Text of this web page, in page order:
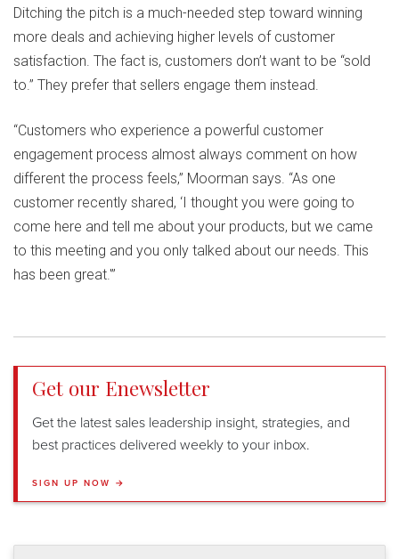
Ditching the pitch is a much-needed step toward winning
more deals and achieving higher levels of customer
satisfaction. The fact is, customers don’t want to be “sold
to.” They prefer that sellers engage them instead.
“Customers who experience a powerful customer
engagement process almost always comment on how
different the process feels,” Moorman says. “As one
customer recently shared, ‘I thought you were going to
come here and tell me about your products, but we came
to this meeting and you only talked about our needs. This
has been great.'”
Get our Enewsletter
Get the latest sales leadership insight, strategies, and
best practices delivered weekly to your inbox.
SIGN UP NOW →